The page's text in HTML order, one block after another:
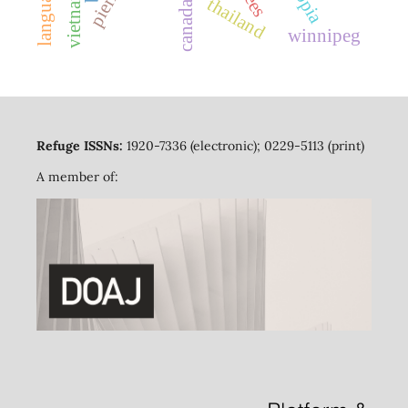
canada thailand
vietnam winnipeg
Refuge ISSNs: 1920-7336 (electronic); 0229-5113 (print)
A member of: